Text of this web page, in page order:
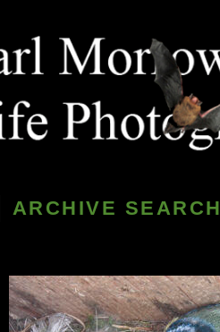
ARCHIVE SEARCH